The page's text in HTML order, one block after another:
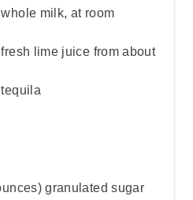
milk, at room
lime juice from about
granulated sugar